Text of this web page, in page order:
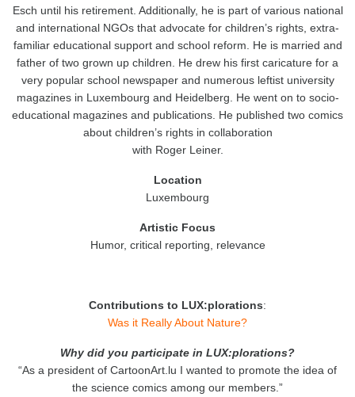
Esch until his retirement. Additionally, he is part of various national
and international NGOs that advocate for children’s rights, extra-
familiar educational support and school reform. He is married and
father of two grown up children. He drew his first caricature for a
very popular school newspaper and numerous leftist university
magazines in Luxembourg and Heidelberg. He went on to socio-
educational magazines and publications. He published two comics
about children’s rights in collaboration
with Roger Leiner.
Location
Luxembourg
Artistic Focus
Humor, critical reporting, relevance
Contributions to LUX:plorations:
Was it Really About Nature?
Why did you participate in LUX:plorations?
“As a president of CartoonArt.lu I wanted to promote the idea of
the science comics among our members.”